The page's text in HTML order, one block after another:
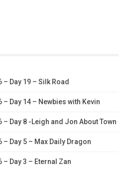
Day 19 – Silk Road
Day 14 – Newbies with Kevin
– Day 8 -Leigh and Jon About Town
– Day 5 – Max Daily Dragon
– Day 3 – Eternal Zan